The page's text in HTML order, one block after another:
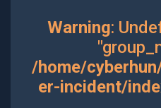
Warning:
/home/
er-incident/